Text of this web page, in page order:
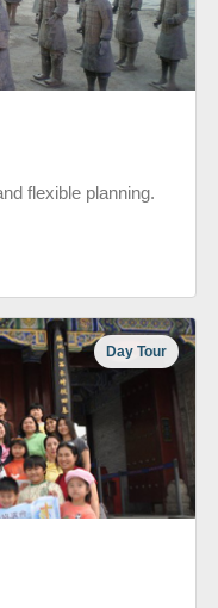
flexible planning.
Day Tour